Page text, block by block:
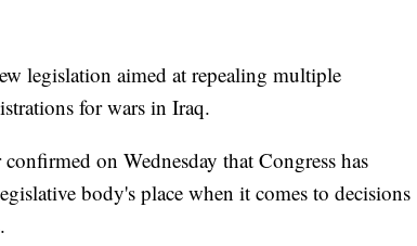
legislation aimed at repealing multiple
for wars in Iraq.
on Wednesday that Congress has
body's place when it comes to decisions